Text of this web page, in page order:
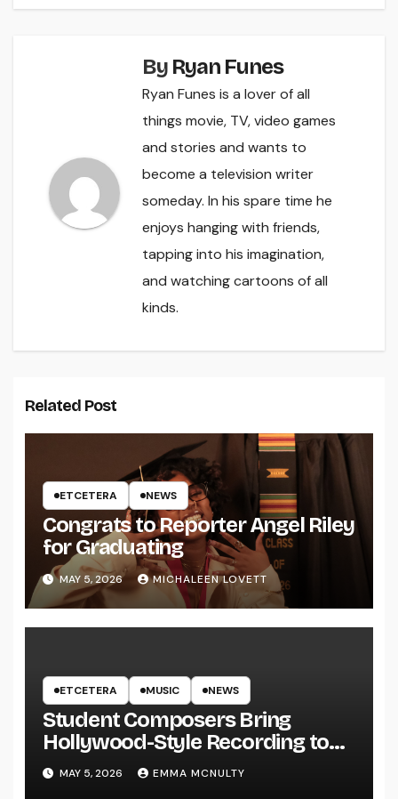
By Ryan Funes
Ryan Funes is a lover of all
things movie, TV, video games
and stories and wants to
become a television writer
someday. In his spare time he
enjoys hanging with friends,
tapping into his imagination,
and watching cartoons of all
kinds.
Related Post
ETCETERA NEWS
Congrats to Reporter Angel Riley
for Graduating
MAY 5, 2026 MICHALEEN LOVETT
ETCETERA MUSIC NEWS
Student Composers Bring
Hollywood-Style Recording to
UWRF
MAY 5, 2026 EMMA MCNULTY